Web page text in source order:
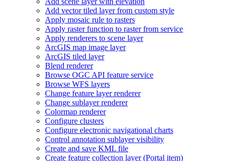
Add vector tiled layer from custom style
Apply mosaic rule to rasters
Apply raster function to raster from service
Apply renderers to scene layer
ArcGIS map image layer
ArcGIS tiled layer
Blend renderer
Browse OGC API feature service
Browse WFS layers
Change feature layer renderer
Change sublayer renderer
Colormap renderer
Configure clusters
Configure electronic navigational charts
Control annotation sublayer visibility
Create and save KML file
Create feature collection layer (Portal item)